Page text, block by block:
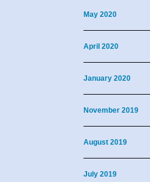
May 2020
April 2020
January 2020
November 2019
August 2019
July 2019